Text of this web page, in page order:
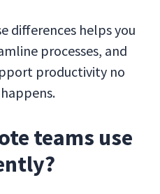
differences helps you
processes, and
productivity no
teams use